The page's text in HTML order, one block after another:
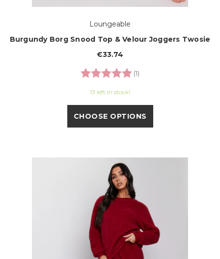
Loungeable
Burgundy Borg Snood Top & Velour Joggers Twosie
€33.74
Rating:
(1)
13 left in stock!
CHOOSE OPTIONS